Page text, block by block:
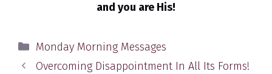
and you are His!
Categories
Monday Morning Messages
Overcoming Disappointment In All Its Forms!